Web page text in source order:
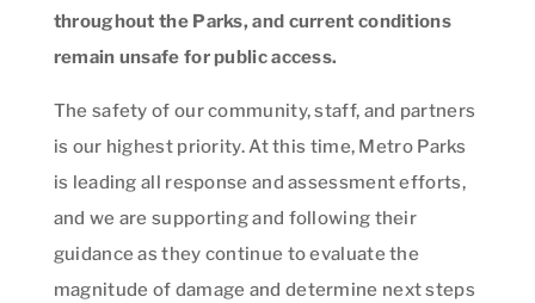
throughout the Parks, and current conditions
remain unsafe for public access.
The safety of our community, staff, and partners
is our highest priority. At this time, Metro Parks
is leading all response and assessment efforts,
and we are supporting and following their
guidance as they continue to evaluate the
magnitude of damage and determine next steps